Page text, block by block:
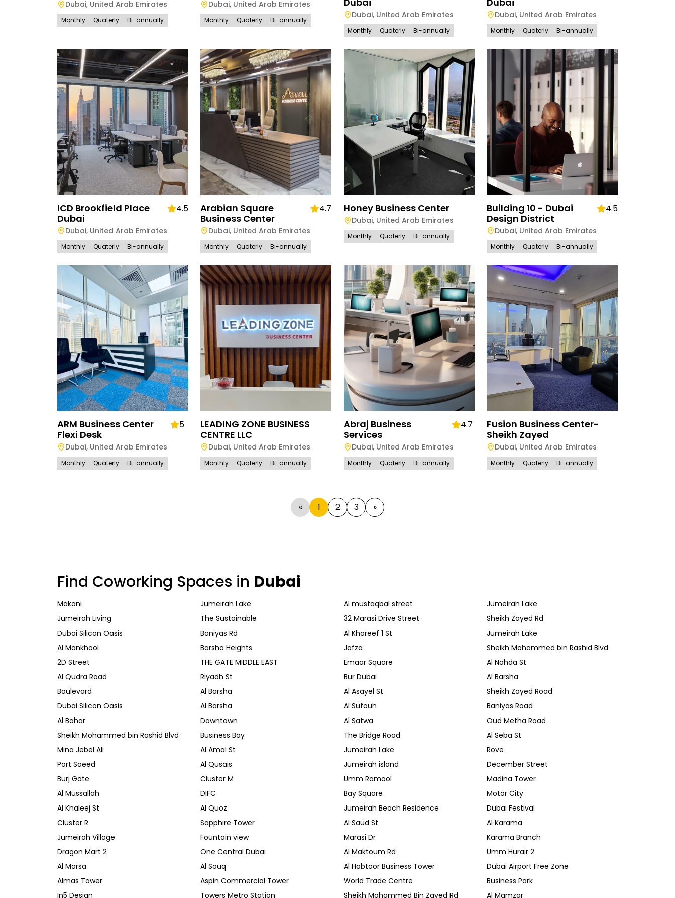
Dubai, United Arab Emirates
Monthly Quaterly Bi-annually
Dubai, United Arab Emirates
Monthly Quaterly Bi-annually
Dubai, United Arab Emirates
Monthly Quaterly Bi-annually
Dubai, United Arab Emirates
Monthly Quaterly Bi-annually
ICD Brookfield Place
Dubai
4.5
Dubai, United Arab Emirates
Monthly Quaterly Bi-annually
Arabian Square
Business Center
4.7
Dubai, United Arab Emirates
Monthly Quaterly Bi-annually
Honey Business Center
Dubai, United Arab Emirates
Monthly Quaterly Bi-annually
Building 10 - Dubai
Design District
4.5
Dubai, United Arab Emirates
Monthly Quaterly Bi-annually
ARM Business Center
Flexi Desk
5
Dubai, United Arab Emirates
Monthly Quaterly Bi-annually
LEADING ZONE BUSINESS
CENTRE LLC
Dubai, United Arab Emirates
Monthly Quaterly Bi-annually
Abraj Business
Services
4.7
Dubai, United Arab Emirates
Monthly Quaterly Bi-annually
Fusion Business Center-
Sheikh Zayed
Dubai, United Arab Emirates
Monthly Quaterly Bi-annually
« 1 2 3 »
Find Coworking Spaces in Dubai
Makani Jumeirah Lake Al mustaqbal street
Jumeirah Lake
Jumeirah Living
The Sustainable 32 Marasi Drive Street
Sheikh Zayed Rd
Dubai Silicon Oasis
Baniyas Rd Al Khareef 1 St
Jumeirah Lake
Al Mankhool
Barsha Heights Jafza
Sheikh Mohammed bin Rashid Blvd
2D Street
THE GATE MIDDLE EAST Emaar Square
Al Nahda St
Al Qudra Road
Riyadh St Bur Dubai
Al Barsha
Boulevard
Al Barsha Al Asayel St
Sheikh Zayed Road
Dubai Silicon Oasis
Al Barsha Al Sufouh
Baniyas Road
Al Bahar
Downtown Al Satwa
Oud Metha Road
Sheikh Mohammed bin Rashid Blvd
Business Bay The Bridge Road
Al Seba St
Mina Jebel Ali
Al Amal St Jumeirah Lake
Rove
Port Saeed
Al Qusais Jumeirah island
December Street
Burj Gate
Cluster M Umm Ramool
Madina Tower
Al Mussallah
DIFC Bay Square
Motor City
Al Khaleej St
Al Quoz Jumeirah Beach Residence
Dubai Festival
Cluster R
Sapphire Tower Al Saud St
Al Karama
Jumeirah Village
Fountain view Marasi Dr
Karama Branch
Dragon Mart 2
One Central Dubai Al Maktoum Rd
Umm Hurair 2
Al Marsa
Al Souq Al Habtoor Business Tower
Dubai Airport Free Zone
Almas Tower
Aspin Commercial Tower World Trade Centre
Business Park
In5 Design
Towers Metro Station Sheikh Mohammed Bin Zayed Rd Al Mamzar